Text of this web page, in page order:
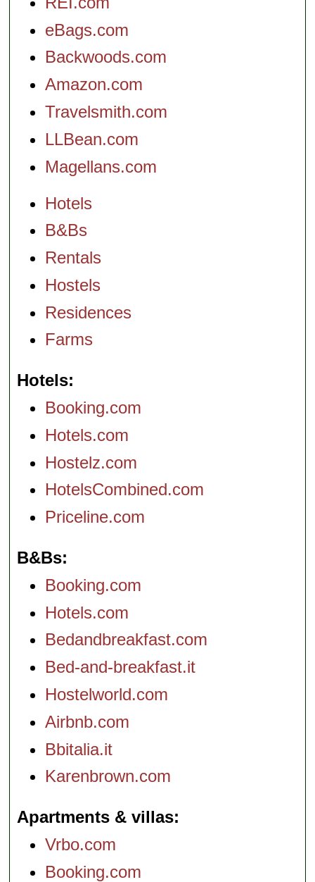
eBags.com
Backwoods.com
Amazon.com
Travelsmith.com
LLBean.com
Magellans.com
Hotels
B&Bs
Rentals
Hostels
Residences
Farms
Hotels
Booking.com
Hotels.com
Hostelz.com
HotelsCombined.com
Priceline.com
B&Bs
Booking.com
Hotels.com
Bedandbreakfast.com
Bed-and-breakfast.it
Hostelworld.com
Airbnb.com
Bbitalia.it
Karenbrown.com
Apartments & villas
Vrbo.com
Booking.com